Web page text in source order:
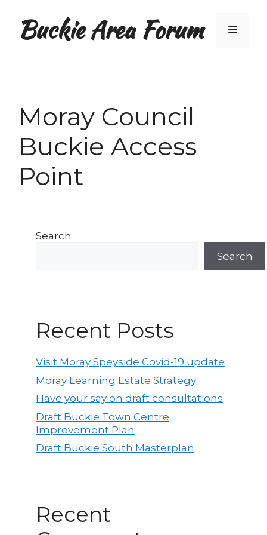
contentBuckie Area Forum Menu
Moray Council
Buckie Access
Point
Search
Search
Recent Posts
Visit Moray Speyside Covid-19 update
Moray Learning Estate Strategy
Have your say on draft consultations
Draft Buckie Town Centre
Improvement Plan
Draft Buckie South Masterplan
Recent